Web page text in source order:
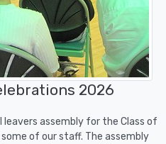
2026
leavers assembly for the Class of
of our staff. The assembly